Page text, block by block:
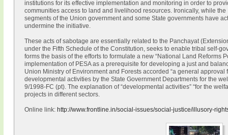
institutions for its effective implementation and monitoring in order to
communities access to land and livelihood resources. Ironically, while
segments of the Union government and some State governments have
undermine the initiative.
These acts of sabotage are essentially related to the Panchayat
under the Fifth Schedule of the Constitution, seeks to enable tribal self-
forms the basis of the efforts to formulate a new “National Land Reforms
implementation of PESA as a prerequisite for developing a just and
Union Ministry of Environment and Forests accorded “a general
developmental activities by the State Government Departments for the
9/1998-FC (pt). The explanation of “developmental activities” “for the
projects in different sectors.
Online link: http://www.frontline.in/social-issues/social-justice/illusory-